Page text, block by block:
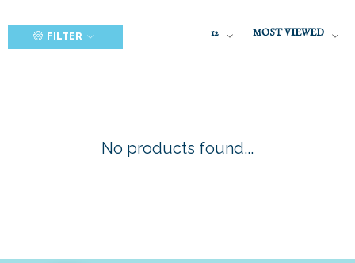
FILTER 12 MOST VIEWED
No products found...